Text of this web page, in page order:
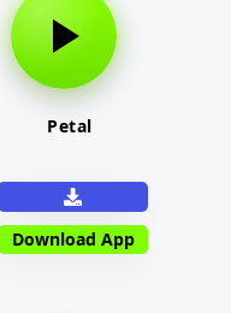
Petal
Download App